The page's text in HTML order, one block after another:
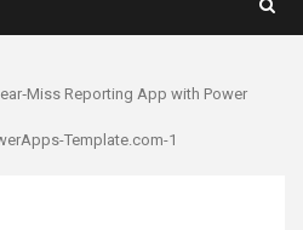
Reporting App with Power
Template.com-1